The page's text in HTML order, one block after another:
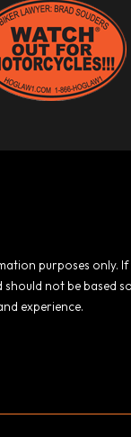
purposes only.
not be based
experience.